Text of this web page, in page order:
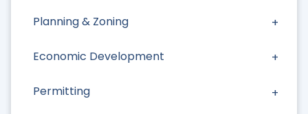
Planning & Zoning
Economic Development
Permitting